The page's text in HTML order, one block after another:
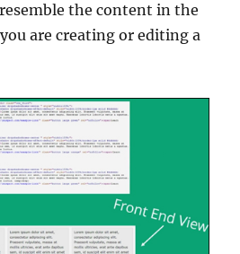
the content in the
are creating or editing a